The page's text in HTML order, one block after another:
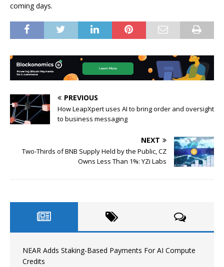
coming days.
PREVIOUS
How LeapXpert uses AI to bring order and oversight
to business messaging
NEXT
Two-Thirds of BNB Supply Held by the Public, CZ
Owns Less Than 1%: YZi Labs
NEAR Adds Staking-Based Payments For AI Compute
Credits